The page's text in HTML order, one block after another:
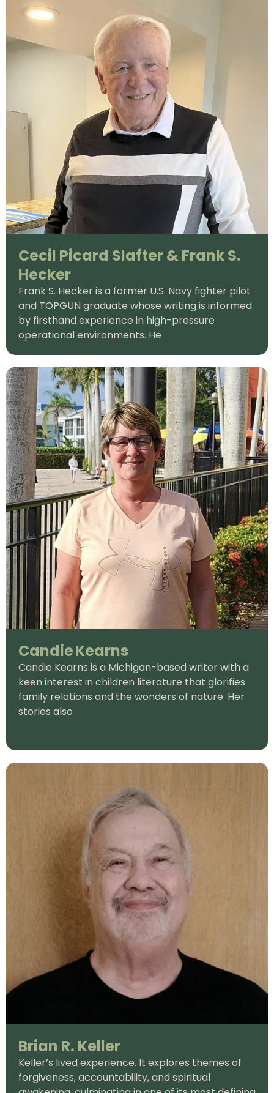
Cecil Picard Slafter & Frank S.
Hecker
Frank S. Hecker is a former U.S. Navy fighter pilot
and TOPGUN graduate whose writing is informed
by firsthand experience in high-pressure
operational environments. He
Candie Kearns
Candie Kearns is a Michigan-based writer with a
keen interest in children literature that glorifies
family relations and the wonders of nature. Her
stories also
Brian R. Keller
Keller’s lived experience. It explores themes of
forgiveness, accountability, and spiritual